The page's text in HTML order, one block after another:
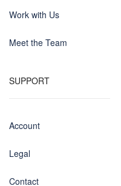
Work with Us
Meet the Team
SUPPORT
Account
Legal
Contact